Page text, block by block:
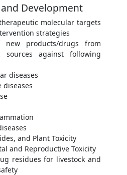
Development
molecular targets
strategies
new products/drugs from
sources against following
diseases
diseases
and Plant Toxicity
and Reproductive Toxicity
residues for livestock and